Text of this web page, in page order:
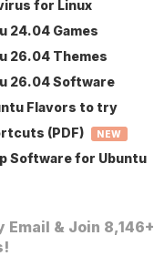
for Linux
24.04 Games
26.04 Themes
26.04 Software
Flavors to try
(PDF)
NEW
Software for Ubuntu
Email & Join 8,146+